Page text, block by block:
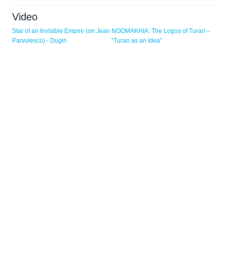
Video
Star of an Invisible Empire (on Jean
Parvulesco) - Dugin
NOOMAKHIA: The Logos of Turan –
“Turan as an Idea”
Pagine